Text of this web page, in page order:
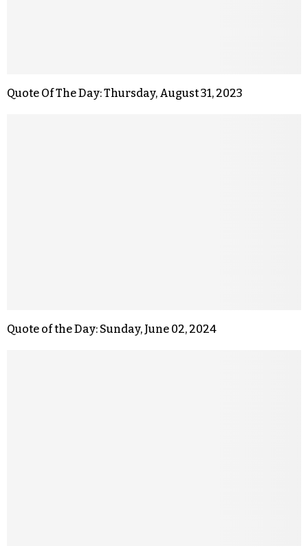
Quote Of The Day: Thursday, August 31, 2023
Quote of the Day: Sunday, June 02, 2024